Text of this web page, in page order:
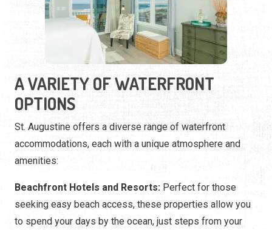
A VARIETY OF WATERFRONT
OPTIONS
St. Augustine offers a diverse range of waterfront
accommodations, each with a unique atmosphere and
amenities:
Beachfront Hotels and Resorts: Perfect for those
seeking easy beach access, these properties allow you
to spend your days by the ocean, just steps from your